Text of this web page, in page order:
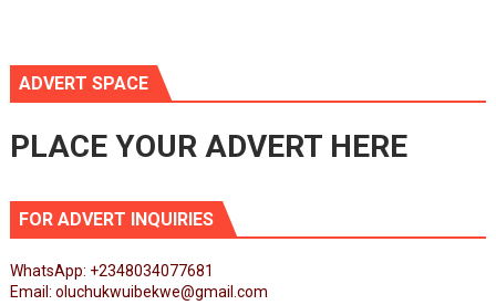
ADVERT SPACE
PLACE YOUR ADVERT HERE
FOR ADVERT INQUIRIES
WhatsApp: +2348034077681
Email: oluchukwuibekwe@gmail.com